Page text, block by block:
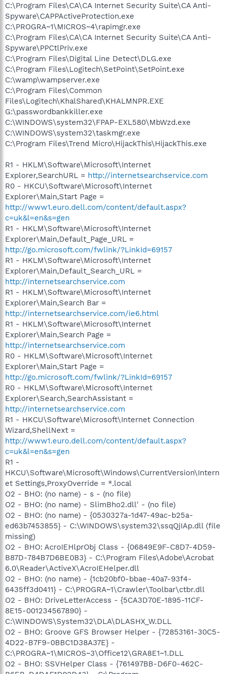
C:\Program Files\CA\CA Internet Security Suite\CA Anti-
Spyware\CAPPActiveProtection.exe
C:\PROGRA~1\MICROS~4\rapimgr.exe
C:\Program Files\CA\CA Internet Security Suite\CA Anti-
Spyware\PPCtlPriv.exe
C:\Program Files\Digital Line Detect\DLG.exe
C:\Program Files\Logitech\SetPoint\SetPoint.exe
C:\wamp\wampserver.exe
C:\Program Files\Common
Files\Logitech\KhalShared\KHALMNPR.EXE
G:\passwordbankkiller.exe
C:\WINDOWS\system32\FPAP-EXL580\MbWzd.exe
C:\WINDOWS\system32\taskmgr.exe
C:\Program Files\Trend Micro\HijackThis\HijackThis.exe
R1 - HKLM\Software\Microsoft\Internet
Explorer,SearchURL = http://internetsearchservice.com
R0 - HKCU\Software\Microsoft\Internet
Explorer\Main,Start Page =
http://www1.euro.dell.com/content/default.aspx?
c=uk&l=en&s=gen
R1 - HKLM\Software\Microsoft\Internet
Explorer\Main,Default_Page_URL =
http://go.microsoft.com/fwlink/?LinkId=69157
R1 - HKLM\Software\Microsoft\Internet
Explorer\Main,Default_Search_URL =
http://internetsearchservice.com
R1 - HKLM\Software\Microsoft\Internet
Explorer\Main,Search Bar =
http://internetsearchservice.com/ie6.html
R1 - HKLM\Software\Microsoft\Internet
Explorer\Main,Search Page =
http://internetsearchservice.com
R0 - HKLM\Software\Microsoft\Internet
Explorer\Main,Start Page =
http://go.microsoft.com/fwlink/?LinkId=69157
R0 - HKLM\Software\Microsoft\Internet
Explorer\Search,SearchAssistant =
http://internetsearchservice.com
R1 - HKCU\Software\Microsoft\Internet Connection
Wizard,ShellNext =
http://www1.euro.dell.com/content/default.aspx?
c=uk&l=en&s=gen
R1 -
HKCU\Software\Microsoft\Windows\CurrentVersion\Intern
et Settings,ProxyOverride = *.local
O2 - BHO: (no name) - s - (no file)
O2 - BHO: (no name) - SlimBho2.dll' - (no file)
O2 - BHO: (no name) - {0530327a-1d47-49ac-b25a-
ed63b7453855} - C:\WINDOWS\system32\ssqQjIAp.dll (file
missing)
O2 - BHO: AcroIEHlprObj Class - {06849E9F-C8D7-4D59-
B87D-784B7D6BE0B3} - C:\Program Files\Adobe\Acrobat
6.0\Reader\ActiveX\AcroIEHelper.dll
O2 - BHO: (no name) - {1cb20bf0-bbae-40a7-93f4-
6435ff3d0411} - C:\PROGRA~1\Crawler\Toolbar\ctbr.dll
O2 - BHO: DriveLetterAccess - {5CA3D70E-1895-11CF-
8E15-001234567890} -
C:\WINDOWS\System32\DLA\DLASHX_W.DLL
O2 - BHO: Groove GFS Browser Helper - {72853161-30C5-
4D22-B7F9-0BBC1D38A37E} -
C:\PROGRA~1\MICROS~3\Office12\GRA8E1~1.DLL
O2 - BHO: SSVHelper Class - {761497BB-D6F0-462C-